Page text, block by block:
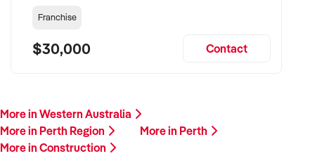
Franchise
$30,000 Contact
More in Western Australia
More in Perth Region
More in Perth
More in Construction